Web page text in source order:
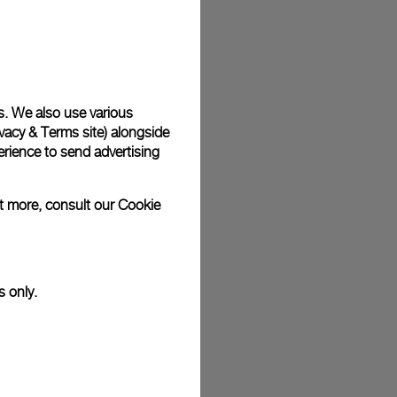
photographs and that colors and sizes may not exactly
We also use various
& Terms site) alongside
to send advertising
more, consult ourCookie
only.